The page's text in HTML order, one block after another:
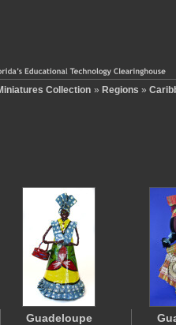
Collection » Regions »
Guadeloupe